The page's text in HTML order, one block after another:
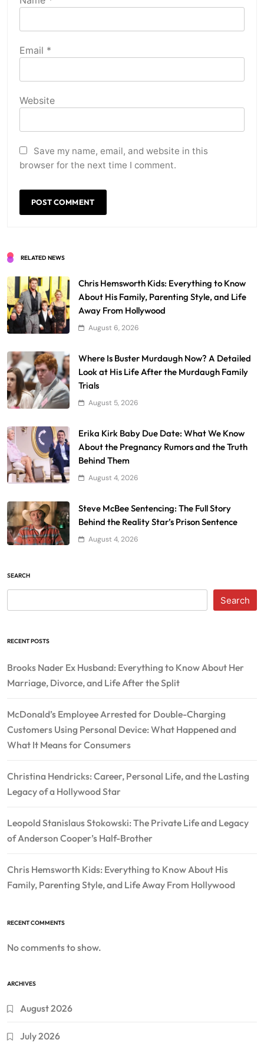
Email *
Website
Save my name, email, and website in this
browser for the next time I comment.
RELATED NEWS
Chris Hemsworth Kids: Everything to Know
About His Family, Parenting Style, and Life
Away From Hollywood
August 6, 2026
Where Is Buster Murdaugh Now? A Detailed
Look at His Life After the Murdaugh Family
Trials
August 5, 2026
Erika Kirk Baby Due Date: What We Know
About the Pregnancy Rumors and the Truth
Behind Them
August 4, 2026
Steve McBee Sentencing: The Full Story
Behind the Reality Star’s Prison Sentence
August 4, 2026
SEARCH
Search
RECENT POSTS
Brooks Nader Ex Husband: Everything to Know About Her
Marriage, Divorce, and Life After the Split
McDonald’s Employee Arrested for Double-Charging
Customers Using Personal Device: What Happened and
What It Means for Consumers
Christina Hendricks: Career, Personal Life, and the Lasting
Legacy of a Hollywood Star
Leopold Stanislaus Stokowski: The Private Life and Legacy
of Anderson Cooper’s Half-Brother
Chris Hemsworth Kids: Everything to Know About His
Family, Parenting Style, and Life Away From Hollywood
RECENT COMMENTS
No comments to show.
ARCHIVES
August 2026
July 2026